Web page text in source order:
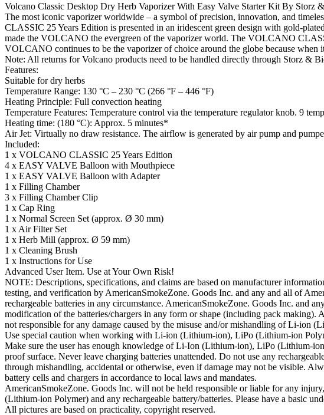
Volcano Classic Desktop Dry Herb Vaporizer With Easy Valve Starter Kit By Storz
The most iconic vaporizer worldwide – a symbol of precision, innovation, and
CLASSIC 25 Years Edition is presented in an iridescent green design with gold-
made the VOLCANO the evergreen of the vaporizer world. The VOLCANO
VOLCANO continues to be the vaporizer of choice around the globe because
Note: All returns for Volcano products need to be handled directly through Storz &
Features:
Suitable for dry herbs
Temperature Range: 130 °C – 230 °C (266 °F – 446 °F)
Heating Principle: Full convection heating
Temperature Features: Temperature control via the temperature regulator knob. 9
Heating time: (180 °C): Approx. 5 minutes*
Air Jet: Virtually no draw resistance. The airflow is generated by air pump and
Included:
1 x VOLCANO CLASSIC 25 Years Edition
4 x EASY VALVE Balloon with Mouthpiece
1 x EASY VALVE Balloon with Adapter
1 x Filling Chamber
3 x Filling Chamber Clip
1 x Cap Ring
1 x Normal Screen Set (approx. Ø 30 mm)
1 x Air Filter Set
1 x Herb Mill (approx. Ø 59 mm)
1 x Cleaning Brush
1 x Instructions for Use
Advanced User Item. Use at Your Own Risk!
NOTE: Descriptions, specifications, and claims are based on manufacturer
testing, and verification by AmericanSmokeZone. Goods Inc. and any and all of
rechargeable batteries in any circumstance. AmericanSmokeZone. Goods Inc. and
modification of the batteries/chargers in any form or shape (including pack making).
not responsible for any damage caused by the misuse and/or mishandling of Li-ion
Use special caution when working with Li-ion (Lithium-ion), LiPo (Lithium-ion
Make sure the user has enough knowledge of Li-Ion (Lithium-ion), LiPo (Lithium-
proof surface. Never leave charging batteries unattended. Do not use any
through mishandling, accidental or otherwise, even if damage may not be visible.
battery cells and chargers in accordance to local laws and mandates.
AmericanSmokeZone. Goods Inc. will not be held responsible or liable for any
(Lithium-ion Polymer) and any rechargeable battery/batteries. Please have a basic
All pictures are based on practicality, copyright reserved.